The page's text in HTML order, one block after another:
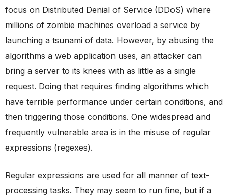
focus on Distributed Denial of Service (DDoS) where
millions of zombie machines overload a service by
launching a tsunami of data. However, by abusing the
algorithms a web application uses, an attacker can
bring a server to its knees with as little as a single
request. Doing that requires finding algorithms which
have terrible performance under certain conditions, and
then triggering those conditions. One widespread and
frequently vulnerable area is in the misuse of regular
expressions (regexes).
Regular expressions are used for all manner of text-
processing tasks. They may seem to run fine, but if a